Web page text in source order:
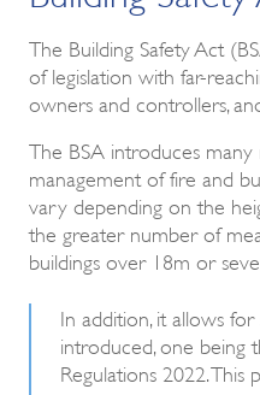
The Building Safety Act
of legislation with far-
owners and controllers,
The BSA introduces
management of fire and
vary depending on the
the greater number of
buildings over 18m or
In addition, it allows
introduced, one being
Regulations 2022. This